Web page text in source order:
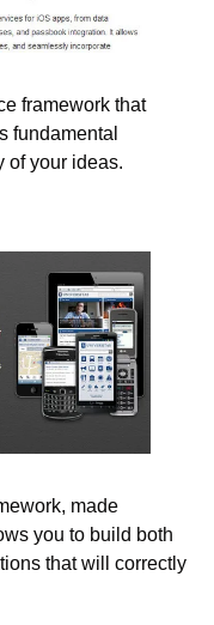
framework that
fundamental
of your ideas.
made
you to build both
that will correctly